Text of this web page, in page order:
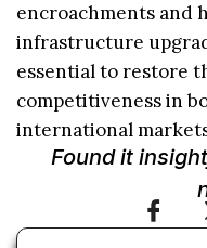
encroachments and
infrastructure
essential to restore
competitiveness in
international
Found it